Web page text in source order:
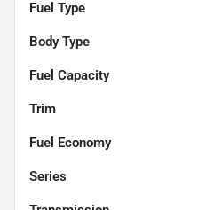
Fuel Type
Body Type
Fuel Capacity
Trim
Fuel Economy
Series